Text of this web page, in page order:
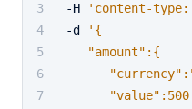
-H
'content-
-d
'{
   "amount":{
      "value":500